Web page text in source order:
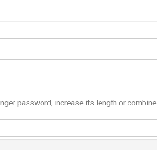
password, increase its length or